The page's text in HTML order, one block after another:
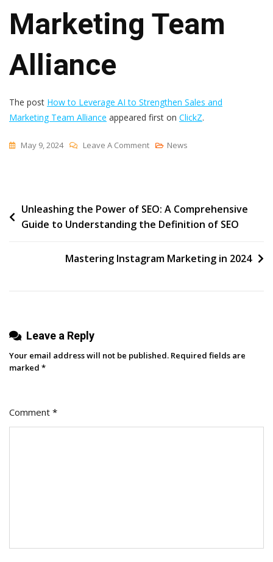
Marketing Team
Alliance
The post How to Leverage AI to Strengthen Sales and
Marketing Team Alliance appeared first on ClickZ.
May 9, 2024 Leave A CommentOn
AI
To
Sales
News
Post
navigation
Unleashing the Power of SEO: A Comprehensive
Guide to Understanding the Definition of SEO
Mastering Instagram Marketing in 2024
Leave a Reply
Your email address will not be published. Required fields are
marked *
Comment *